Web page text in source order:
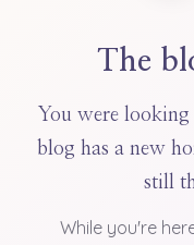
The
You were
blog has a new
still
While you're